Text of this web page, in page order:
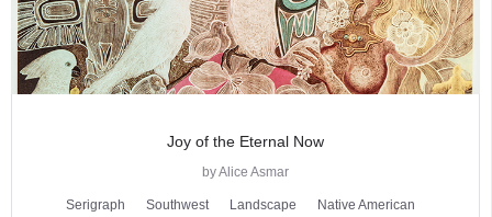
Joy of the Eternal Now
by Alice Asmar
Serigraph Southwest Landscape Native American